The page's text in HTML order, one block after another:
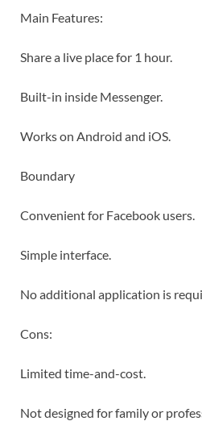
Main Features:
Share a live place for 1 hour.
Built-in inside Messenger.
Works on Android and iOS.
Boundary
Convenient for Facebook users.
Simple interface.
No additional application is
Cons:
Limited time-and-cost.
Not designed for family or